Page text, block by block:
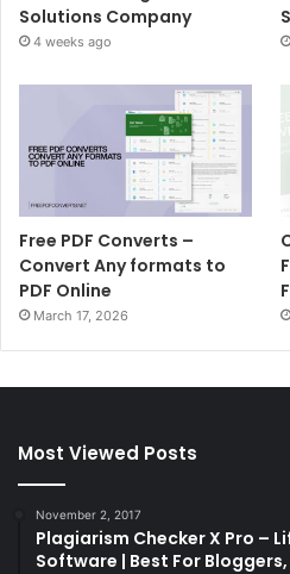
Solutions Company
4 weeks ago
Free PDF Converts –
Convert Any formats to
PDF Online
March 17, 2026
Most Viewed Posts
November 2, 2017
Plagiarism Checker X Pro –
Software | Best For